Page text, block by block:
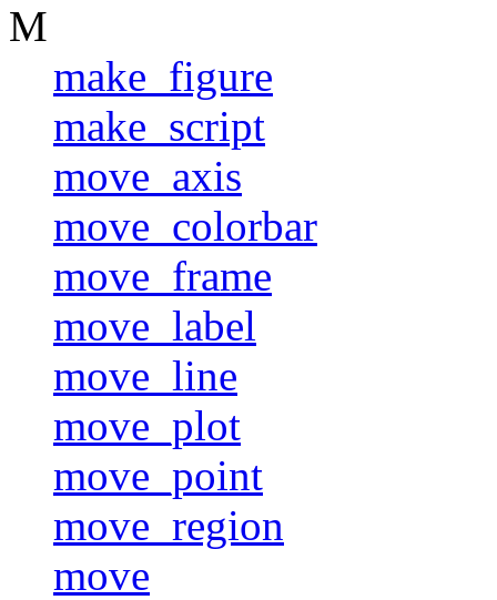
M
make_figure
make_script
move_axis
move_colorbar
move_frame
move_label
move_line
move_plot
move_point
move_region
move